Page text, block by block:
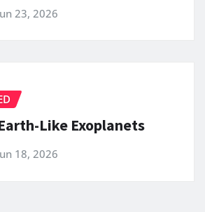
23, 2026
Like Exoplanets
18, 2026